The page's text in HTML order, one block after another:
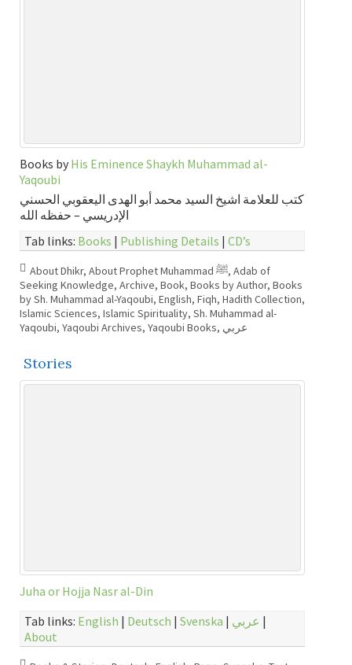
Books by His Eminence Shaykh Muhammad al-
Yaqoubi
كتب للعلامة اشيخ السيد محمد أبو الهدى اليعقوبي الحسني
الإدريسي – حفظه الله
Tab links: Books | Publishing Details | CD’s
About Dhikr, About Prophet Muhammad ﷺ, Adab of
Seeking Knowledge, Archive, Book, Books by Author, Books
by Sh. Muhammad al-Yaqoubi, English, Fiqh, Hadith Collection,
Islamic Sciences, Islamic Spirituality, Sh. Muhammad al-
Yaqoubi, Yaqoubi Archives, Yaqoubi Books, عربي
Stories
Juha or Hojja Nasr al-Din
Tab links: English | Deutsch | Svenska | عربي |
About